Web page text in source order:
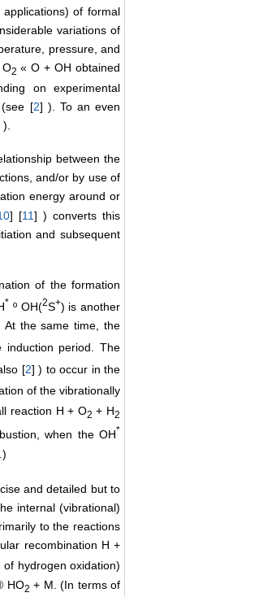
of formal
variations of
pressure, and
2 « O + OH obtained
on experimental
[2] ). To an even
between the
and/or by use of
energy around or
] [11] ) converts this
and subsequent
of the formation
* º OH(2S+) is another
At the same time, the
period. The
[2] ) to occur in the
of the vibrationally
reaction H + O2 + H2
when the OH*
and detailed but to
internal (vibrational)
to the reactions
recombination H +
hydrogen oxidation)
HO2 + M. (In terms of